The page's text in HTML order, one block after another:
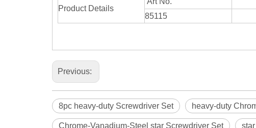
Product Details
85115
Previous:
8pc heavy-duty Screwdriver Set heavy-duty
Chrome-Vanadium-Steel star Screwdriver Set